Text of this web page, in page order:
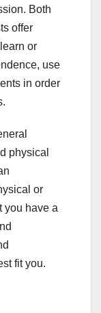
Both
offer
or
use
in order
physical
or
you have a
fit you.